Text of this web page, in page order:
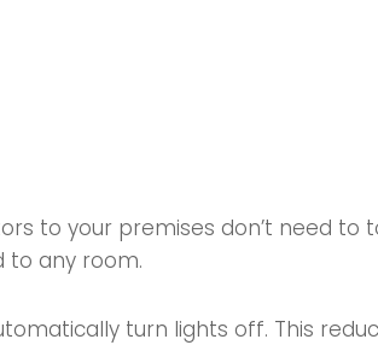
to your premises don’t need to
to any room.
turn lights off. This